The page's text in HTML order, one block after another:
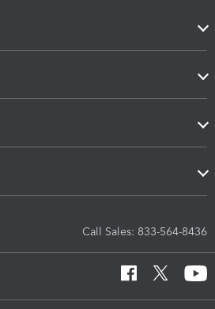
Call Sales: 833-564-8436